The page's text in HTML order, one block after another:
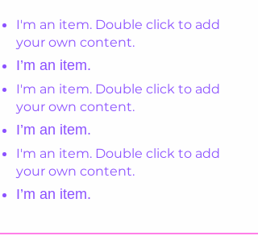
I'm an item. Double click to add
your own content.
I’m an item.
I'm an item. Double click to add
your own content.
I’m an item.
I'm an item. Double click to add
your own content.
I’m an item.